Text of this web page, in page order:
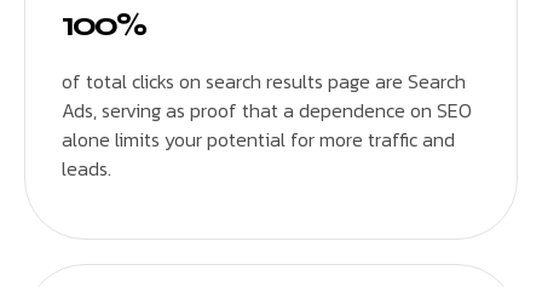
100%
of total clicks on search results page are Search
Ads, serving as proof that a dependence on SEO
alone limits your potential for more traffic and
leads.